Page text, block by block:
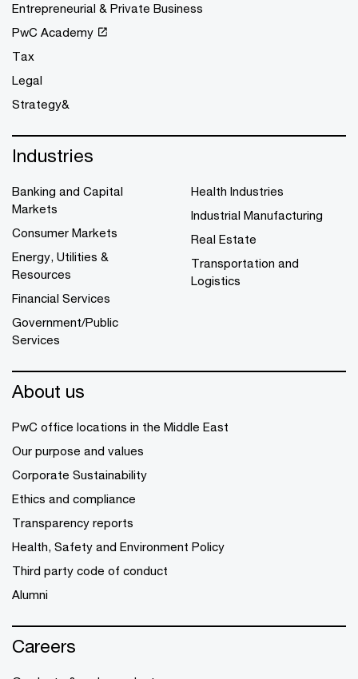
Entrepreneurial & Private Business
PwC Academy
Tax
Legal
Strategy&
Industries
Banking and Capital
Markets
Consumer Markets
Energy, Utilities &
Resources
Financial Services
Government/Public
Services
Health Industries
Industrial Manufacturing
Real Estate
Transportation and
Logistics
About us
PwC office locations in the Middle East
Our purpose and values
Corporate Sustainability
Ethics and compliance
Transparency reports
Health, Safety and Environment Policy
Third party code of conduct
Alumni
Careers